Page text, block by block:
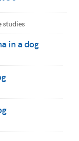
studies
in a dog